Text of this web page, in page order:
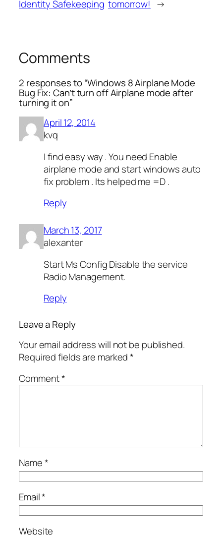
Identity Safekeeping tomorrow! →
Comments
2 responses to “Windows 8 Airplane Mode
Bug Fix: Can’t turn off Airplane mode after
turning it on”
April 12, 2014
kvq
I find easy way . You need Enable
airplane mode and start windows auto
fix problem . Its helped me =D .
Reply
March 13, 2017
alexanter
Start Ms Config Disable the service
Radio Management.
Reply
Leave a Reply
Your email address will not be published.
Required fields are marked*
Comment*
Name*
Email*
Website